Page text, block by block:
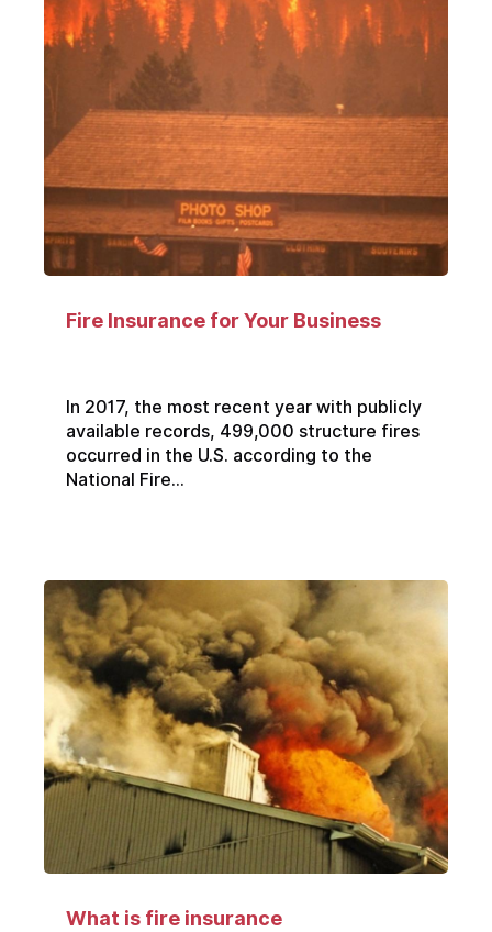
Fire Insurance for Your Business
In 2017, the most recent year with publicly
available records, 499,000 structure fires
occurred in the U.S. according to the
National Fire...
What is fire insurance